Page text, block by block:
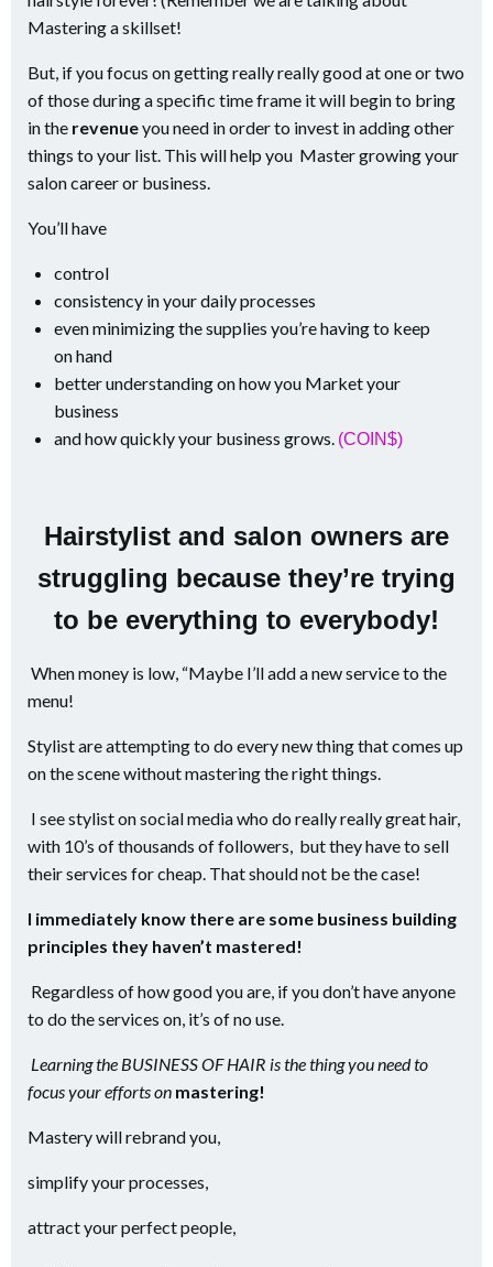
Mastering a skillset!
But, if you focus on getting really really good at one or two
of those during a specific time frame it will begin to bring
in the revenueyou need in order to invest in adding other
things to your list. This will help you Master growing your
salon career or business.
You’ll have
control
consistency in your daily processes
even minimizing the supplies you’re having to keep
on hand
better understanding on how you Market your
business
and how quickly your business grows. (COIN$)
Hairstylist and salon owners are
struggling because they’re trying
to be everything to everybody!
When money is low, “Maybe I’ll add a new service to the
menu!
Stylist are attempting to do every new thing that comes up
on the scene without mastering the right things.
I see stylist on social media who do really really great hair,
with 10’s of thousands of followers, but they have to sell
their services for cheap. That should not be the case!
I immediately know there are some business building
principles they haven’t mastered!
Regardless of how good you are, if you don’t have anyone
to do the services on, it’s of no use.
Learning the BUSINESS OF HAIR is the thing you need to
focus your efforts on mastering!
Mastery will rebrand you,
simplify your processes,
attract your perfect people,